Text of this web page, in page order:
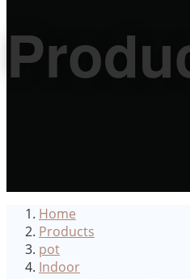
Home
Products
pot
Indoor